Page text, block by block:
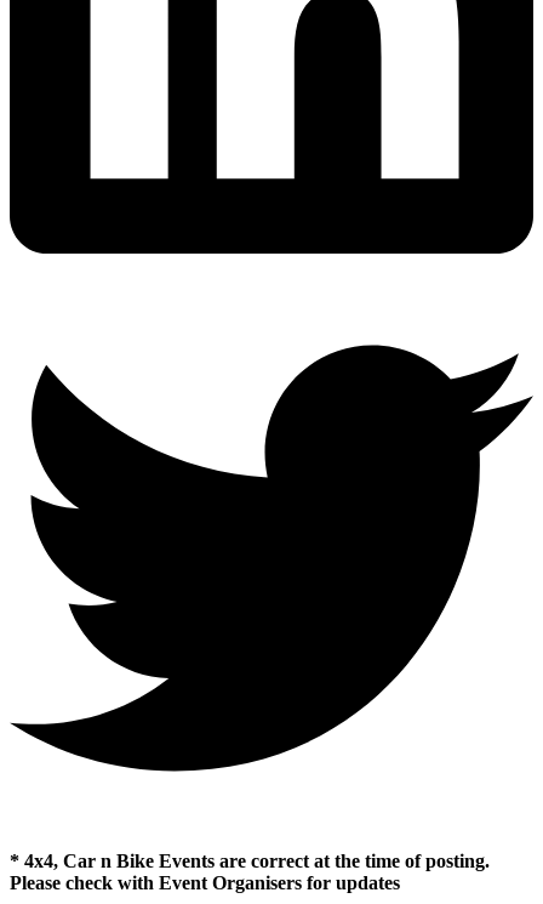
* 4x4, Car n Bike Events are correct at the time of posting.
Please check with Event Organisers for updates